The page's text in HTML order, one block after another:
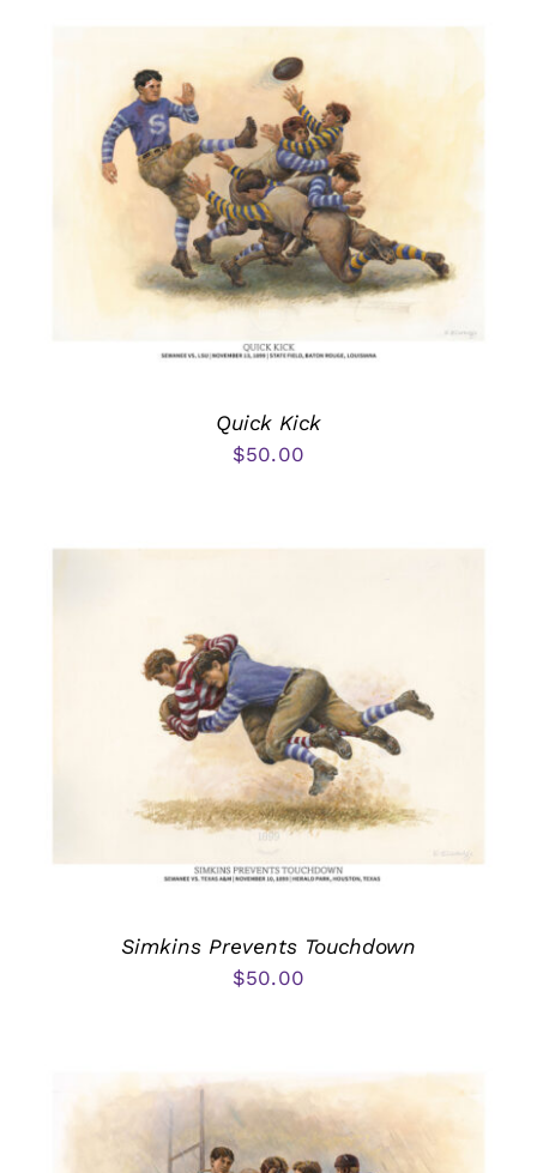
Quick Kick
$50.00
Simkins Prevents Touchdown
$50.00